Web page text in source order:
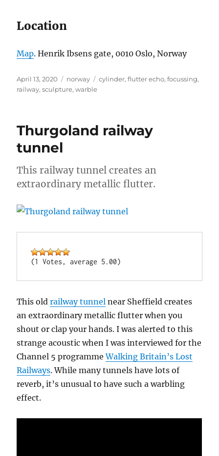
Location
Map. Henrik Ibsens gate, 0010 Oslo, Norway
Posted
on
April 13, 2020 Categories
norway Tags
cylinder,flutter echo,focussing,
railway,sculpture,warble
Thurgoland railway
tunnel
This railway tunnel creates an
extraordinary metallic flutter.
(1 Votes, average 5.00)
This oldrailway tunnel near Sheffield creates
an extraordinary metallic flutter when you
shout or clap your hands. I was alerted to this
strange acoustic when I was interviewed for the
Channel 5 programmeWalking Britain’s Lost
Railways. While many tunnels have lots of
reverb, it’s unusual to have such a warbling
effect.